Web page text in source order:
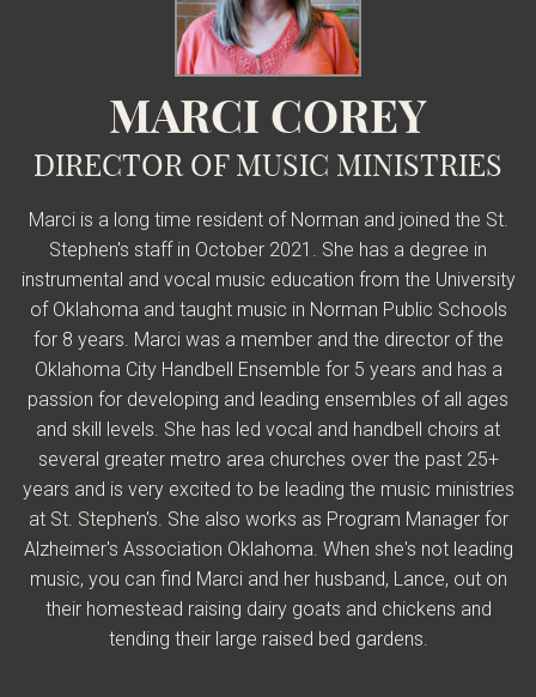
MARCI COREY
DIRECTOR OF MUSIC MINISTRIES
Marci is a long time resident of Norman and joined the St.
Stephen's staff in October 2021. She has a degree in
instrumental and vocal music education from the University
of Oklahoma and taught music in Norman Public Schools
for 8 years. Marci was a member and the director of the
Oklahoma City Handbell Ensemble for 5 years and has a
passion for developing and leading ensembles of all ages
and skill levels. She has led vocal and handbell choirs at
several greater metro area churches over the past 25+
years and is very excited to be leading the music ministries
at St. Stephen's. She also works as Program Manager for
Alzheimer's Association Oklahoma. When she's not leading
music, you can find Marci and her husband, Lance, out on
their homestead raising dairy goats and chickens and
tending their large raised bed gardens.